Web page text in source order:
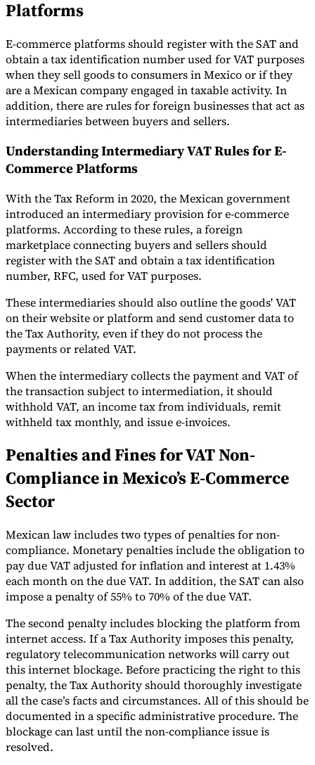
Platforms
E-commerce platforms should register with the SAT and
obtain a tax identification number used for VAT purposes
when they sell goods to consumers in Mexico or if they
are a Mexican company engaged in taxable activity. In
addition, there are rules for foreign businesses that act as
intermediaries between buyers and sellers.
Understanding Intermediary VAT Rules for E-
Commerce Platforms
With the Tax Reform in 2020, the Mexican government
introduced an intermediary provision for e-commerce
platforms. According to these rules, a foreign
marketplace connecting buyers and sellers should
register with the SAT and obtain a tax identification
number, RFC, used for VAT purposes.
These intermediaries should also outline the goods' VAT
on their website or platform and send customer data to
the Tax Authority, even if they do not process the
payments or related VAT.
When the intermediary collects the payment and VAT of
the transaction subject to intermediation, it should
withhold VAT, an income tax from individuals, remit
withheld tax monthly, and issue e-invoices.
Penalties and Fines for VAT Non-
Compliance in Mexico’s E-Commerce
Sector
Mexican law includes two types of penalties for non-
compliance. Monetary penalties include the obligation to
pay due VAT adjusted for inflation and interest at 1.43%
each month on the due VAT. In addition, the SAT can also
impose a penalty of 55% to 70% of the due VAT.
The second penalty includes blocking the platform from
internet access. If a Tax Authority imposes this penalty,
regulatory telecommunication networks will carry out
this internet blockage. Before practicing the right to this
penalty, the Tax Authority should thoroughly investigate
all the case’s facts and circumstances. All of this should be
documented in a specific administrative procedure. The
blockage can last until the non-compliance issue is
resolved.